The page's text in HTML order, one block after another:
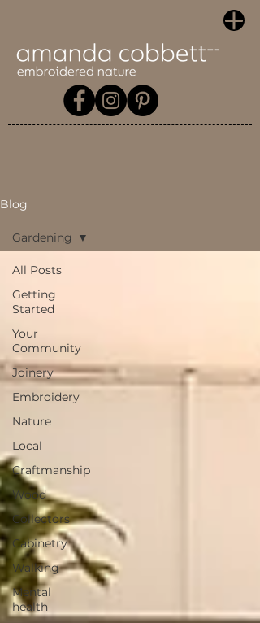
Blog
All Posts
Getting
Started
Your
Community
Joinery
Embroidery
Nature
Local
Craftmanship
Wood
Collectors
Cabinetry
Walking
Mental
health
Gardening